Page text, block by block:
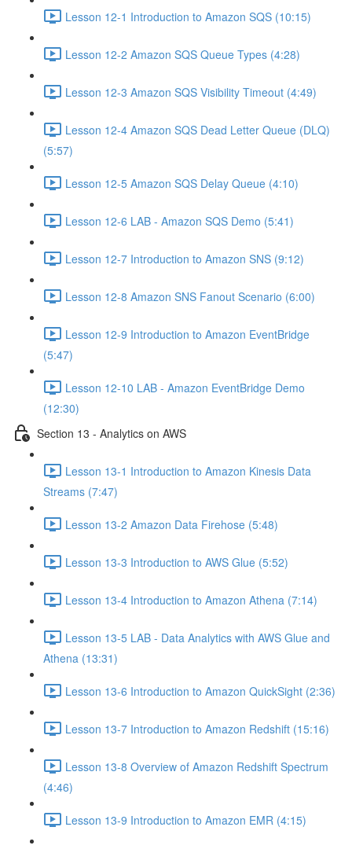
Lesson 12-1 Introduction to Amazon SQS (10:15)
Lesson 12-2 Amazon SQS Queue Types (4:28)
Lesson 12-3 Amazon SQS Visibility Timeout (4:49)
Lesson 12-4 Amazon SQS Dead Letter Queue (DLQ)
(5:57)
Lesson 12-5 Amazon SQS Delay Queue (4:10)
Lesson 12-6 LAB - Amazon SQS Demo (5:41)
Lesson 12-7 Introduction to Amazon SNS (9:12)
Lesson 12-8 Amazon SNS Fanout Scenario (6:00)
Lesson 12-9 Introduction to Amazon EventBridge
(5:47)
Lesson 12-10 LAB - Amazon EventBridge Demo
(12:30)
Section 13 - Analytics on AWS
Lesson 13-1 Introduction to Amazon Kinesis Data
Streams (7:47)
Lesson 13-2 Amazon Data Firehose (5:48)
Lesson 13-3 Introduction to AWS Glue (5:52)
Lesson 13-4 Introduction to Amazon Athena (7:14)
Lesson 13-5 LAB - Data Analytics with AWS Glue and
Athena (13:31)
Lesson 13-6 Introduction to Amazon QuickSight (2:36)
Lesson 13-7 Introduction to Amazon Redshift (15:16)
Lesson 13-8 Overview of Amazon Redshift Spectrum
(4:46)
Lesson 13-9 Introduction to Amazon EMR (4:15)